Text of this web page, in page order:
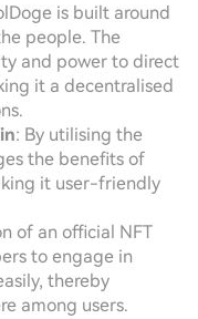
is built around
people. The
and power to direct
it a decentralised
: By utilising the
the benefits of
it user-friendly
of an official NFT
to engage in
thereby
among users.